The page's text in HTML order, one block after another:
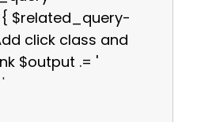
$related_query-
click class and
$output .= '